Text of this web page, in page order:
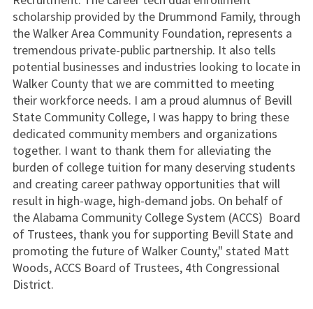
scholarship provided by the Drummond Family, through
the Walker Area Community Foundation, represents a
tremendous private-public partnership. It also tells
potential businesses and industries looking to locate in
Walker County that we are committed to meeting
their workforce needs. I am a proud alumnus of Bevill
State Community College, I was happy to bring these
dedicated community members and organizations
together. I want to thank them for alleviating the
burden of college tuition for many deserving students
and creating career pathway opportunities that will
result in high-wage, high-demand jobs. On behalf of
the Alabama Community College System (ACCS) Board
of Trustees, thank you for supporting Bevill State and
promoting the future of Walker County," stated Matt
Woods, ACCS Board of Trustees, 4th Congressional
District.